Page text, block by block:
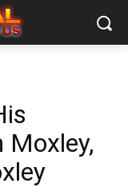
Moxley,